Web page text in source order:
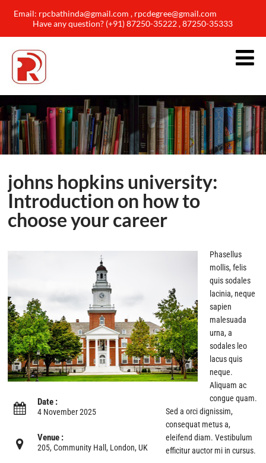
Email: rpcbathinda@gmail.com , rpcdegree@gmail.com
Have any question? (+91) 87250-35222 , 87250-35333
johns hopkins university:
Introduction on how to
choose your career
Date :
4 November 2025
Venue :
205, Community Hall, London, UK
Phasellus
mollis, felis
quis sodales
lacinia, neque
sapien
malesuada
urna, a
sodales leo
lacus quis
neque.
Aliquam ac
congue quam.
Sed a orci dignissim,
consequat metus a,
eleifend diam. Vestibulum
efficitur auctor mi in cursus.